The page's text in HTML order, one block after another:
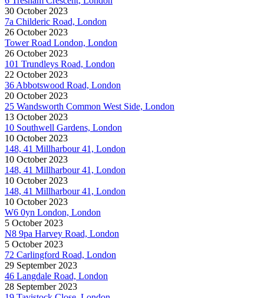
30 October 2023
7a Childeric Road, London
26 October 2023
Tower Road London, London
26 October 2023
101 Trundleys Road, London
22 October 2023
36 Abbotswood Road, London
20 October 2023
25 Wandsworth Common West Side, London
13 October 2023
10 Southwell Gardens, London
10 October 2023
148, 41 Millharbour 41, London
10 October 2023
148, 41 Millharbour 41, London
10 October 2023
148, 41 Millharbour 41, London
10 October 2023
W6 0yn London, London
5 October 2023
N8 9pa Harvey Road, London
5 October 2023
72 Carlingford Road, London
29 September 2023
46 Langdale Road, London
28 September 2023